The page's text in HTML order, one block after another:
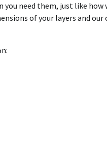
need them, just like
of your layers and